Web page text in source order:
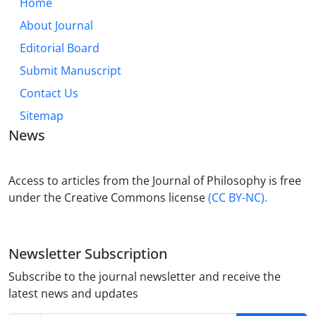
About Journal
Editorial Board
Submit Manuscript
Contact Us
Sitemap
News
Access to articles from the Journal of Philosophy is free
under the Creative Commons license(CC BY-NC).
Newsletter Subscription
Subscribe to the journal newsletter and receive the
latest news and updates